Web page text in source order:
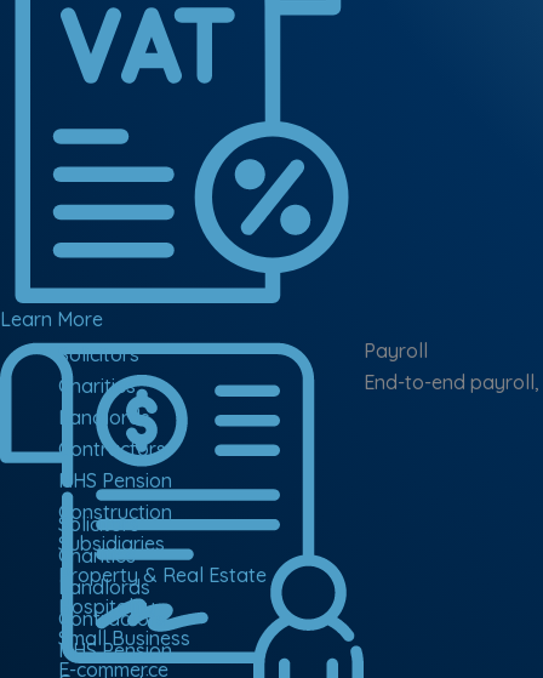
Solicitors
Charities
Landlords
Contractors
NHS Pension
Construction
Subsidiaries
Property & Real Estate
Hospitality
Small Business
E-commerce
Solicitors
Charities
Landlords
Contractors
NHS Pension
Learn More
Payroll
End-to-end payroll,